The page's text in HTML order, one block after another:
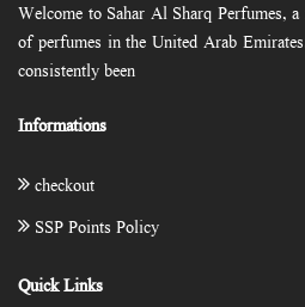
Welcome to Sahar Al Sharq Perfumes,
of perfumes in the United Arab
consistently been
Informations
checkout
SSP Points Policy
Quick Links